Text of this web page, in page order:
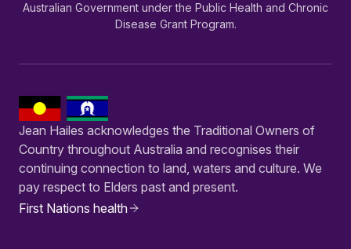
Australian Government under the Public Health and Chronic
Disease Grant Program.
Jean Hailes acknowledges the Traditional Owners of
Country throughout Australia and recognises their
continuing connection to land, waters and culture. We
pay respect to Elders past and present.
First Nations health